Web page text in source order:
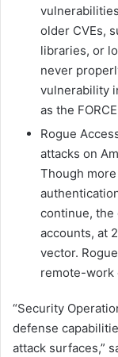
older CVEs,
libraries, or
never
vulnerability
as the
Rogue
attacks on
Though
continue, the
accounts, at
vector.
remote-work
“Security
defense
attack surfaces,”